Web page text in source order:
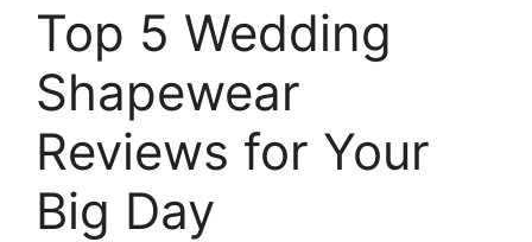
Top 5 Wedding
Shapewear
Reviews for Your
Big Day